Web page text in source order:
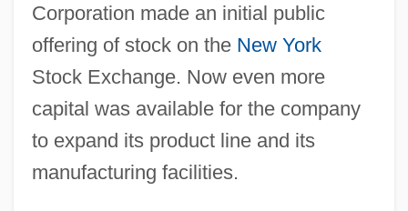
Corporation made an initial public
offering of stock on the New York
Stock Exchange. Now even more
capital was available for the company
to expand its product line and its
manufacturing facilities.